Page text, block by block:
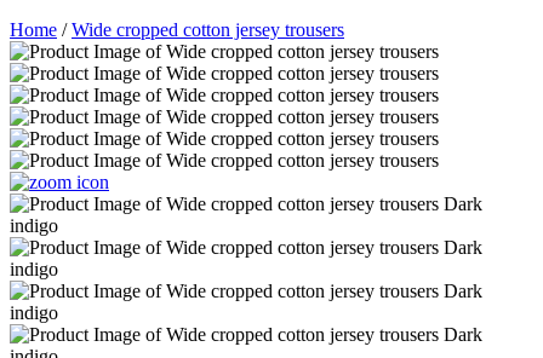
Home /Wide cropped cotton jersey trousers